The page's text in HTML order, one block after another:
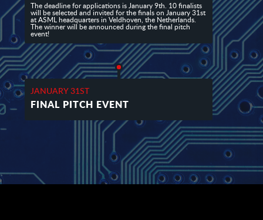
The deadline for applications is January 9th. 10 finalists
will be selected and invited for the finals on January 31st
at ASML headquarters in Veldhoven, the Netherlands.
The winner will be announced during the final pitch
event!
JANUARY 31ST
FINAL PITCH EVENT